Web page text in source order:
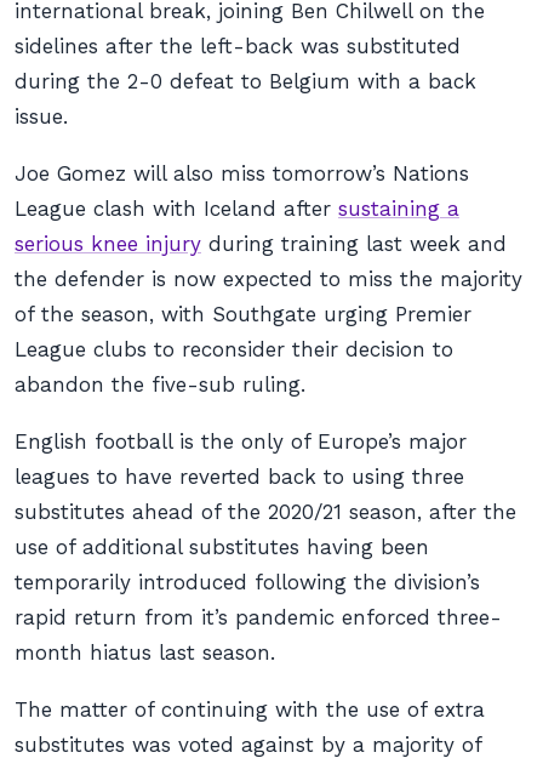
international break, joining Ben Chilwell on the
sidelines after the left-back was substituted
during the 2-0 defeat to Belgium with a back
issue.
Joe Gomez will also miss tomorrow’s Nations
League clash with Iceland after sustaining a
serious knee injury during training last week and
the defender is now expected to miss the majority
of the season, with Southgate urging Premier
League clubs to reconsider their decision to
abandon the five-sub ruling.
English football is the only of Europe’s major
leagues to have reverted back to using three
substitutes ahead of the 2020/21 season, after the
use of additional substitutes having been
temporarily introduced following the division’s
rapid return from it’s pandemic enforced three-
month hiatus last season.
The matter of continuing with the use of extra
substitutes was voted against by a majority of